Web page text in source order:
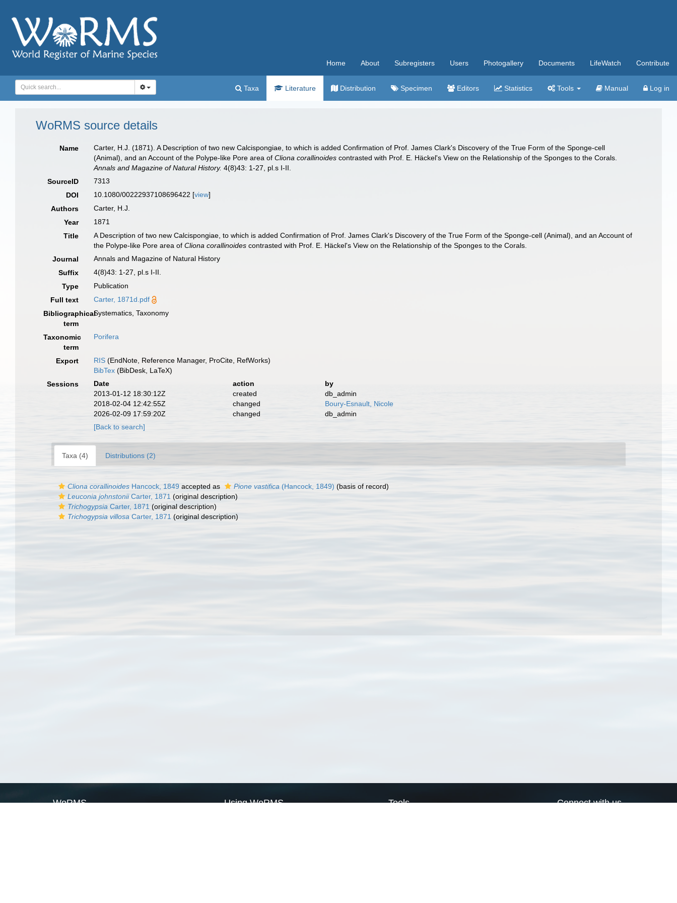
Home About Subregisters Users Photogallery Documents LifeWatch Contribute
Taxa Literature Distribution Specimen Editors Statistics Tools Manual Log in
WoRMS source details
Name
Carter, H.J. (1871). A Description of two new Calcispongiae, to which is added Confirmation of Prof. James Clark's Discovery of the True Form of the Sponge-cell
(Animal), and an Account of the Polype-like Pore area ofCliona corallinoides contrasted with Prof. E. Häckel's View on the Relationship of the Sponges to the Corals.
Annals and Magazine of Natural History. 4(8)43: 1-27, pl.s I-II.
SourceID
7313
DOI
10.1080/00222937108696422 [view]
Authors
Carter, H.J.
Year
1871
Title
A Description of two new Calcispongiae, to which is added Confirmation of Prof. James Clark's Discovery of the True Form of the Sponge-cell (Animal), and an Account of
the Polype-like Pore area ofCliona corallinoides contrasted with Prof. E. Häckel's View on the Relationship of the Sponges to the Corals.
Journal
Annals and Magazine of Natural History
Suffix
4(8)43: 1-27, pl.s I-II.
Type
Publication
Full text
Carter, 1871d.pdf
Bibliographical
term
Systematics, Taxonomy
Taxonomic
term
Porifera
Export RIS (EndNote, Reference Manager, ProCite, RefWorks)
BibTex (BibDesk, LaTeX)
Sessions
Date action
by
2013-01-12 18:30:12Z
created
db_admin
2018-02-04 12:42:55Z
changed
Boury-Esnault, Nicole
2026-02-09 17:59:20Z
changed
db_admin
[Back to search]
Taxa (4) Distributions (2)
Cliona corallinoides Hancock, 1849 accepted as Pione vastifica (Hancock, 1849) (basis of record)
Leuconia johnstoniiCarter, 1871 (original description)
Trichogypsia Carter, 1871 (original description)
Trichogypsia villosa Carter, 1871 (original description)
WoRMS Using WoRMS Tools Connect with us